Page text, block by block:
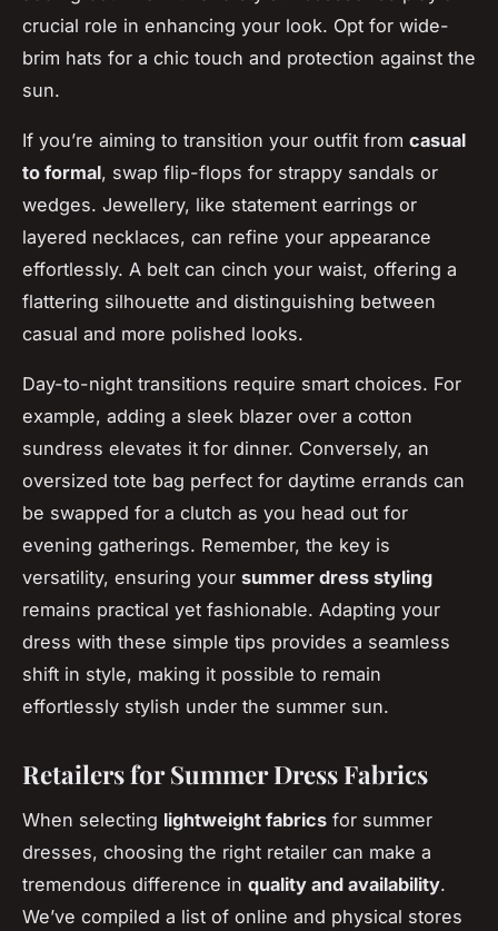
crucial role in enhancing your look. Opt for wide-
brim hats for a chic touch and protection against the
sun.
If you’re aiming to transition your outfit from casual
to formal, swap flip-flops for strappy sandals or
wedges. Jewellery, like statement earrings or
layered necklaces, can refine your appearance
effortlessly. A belt can cinch your waist, offering a
flattering silhouette and distinguishing between
casual and more polished looks.
Day-to-night transitions require smart choices. For
example, adding a sleek blazer over a cotton
sundress elevates it for dinner. Conversely, an
oversized tote bag perfect for daytime errands can
be swapped for a clutch as you head out for
evening gatherings. Remember, the key is
versatility, ensuring your summer dress styling
remains practical yet fashionable. Adapting your
dress with these simple tips provides a seamless
shift in style, making it possible to remain
effortlessly stylish under the summer sun.
Retailers for Summer Dress Fabrics
When selecting lightweight fabrics for summer
dresses, choosing the right retailer can make a
tremendous difference in quality and availability.
We’ve compiled a list of online and physical stores